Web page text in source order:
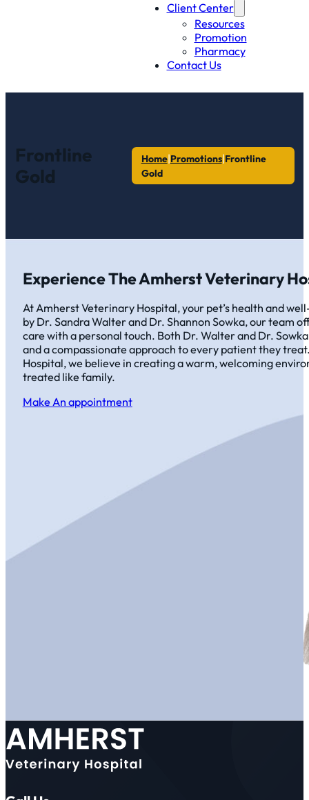
Client Center
Resources
Promotion
Pharmacy
Contact Us
Frontline
Gold
Home|Promotions|Frontline
Gold
Experience The Amherst Veterinary
At Amherst Veterinary Hospital, your pet’s health and
by Dr. Sandra Walter and Dr. Shannon Sowka, our team
care with a personal touch. Both Dr. Walter and Dr.
and a compassionate approach to every patient they
Hospital, we believe in creating a warm, welcoming
treated like family.
Make An appointment